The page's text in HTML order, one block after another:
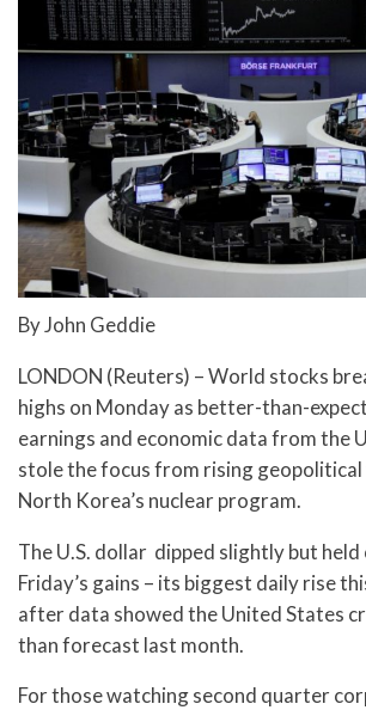
By John Geddie
LONDON (Reuters) – World stocks
highs on Monday as better-than-
earnings and economic data from the
stole the focus from rising
North Korea’s nuclear program.
The U.S. dollar dipped slightly but
Friday’s gains – its biggest daily rise
after data showed the United States
than forecast last month.
For those watching second quarter